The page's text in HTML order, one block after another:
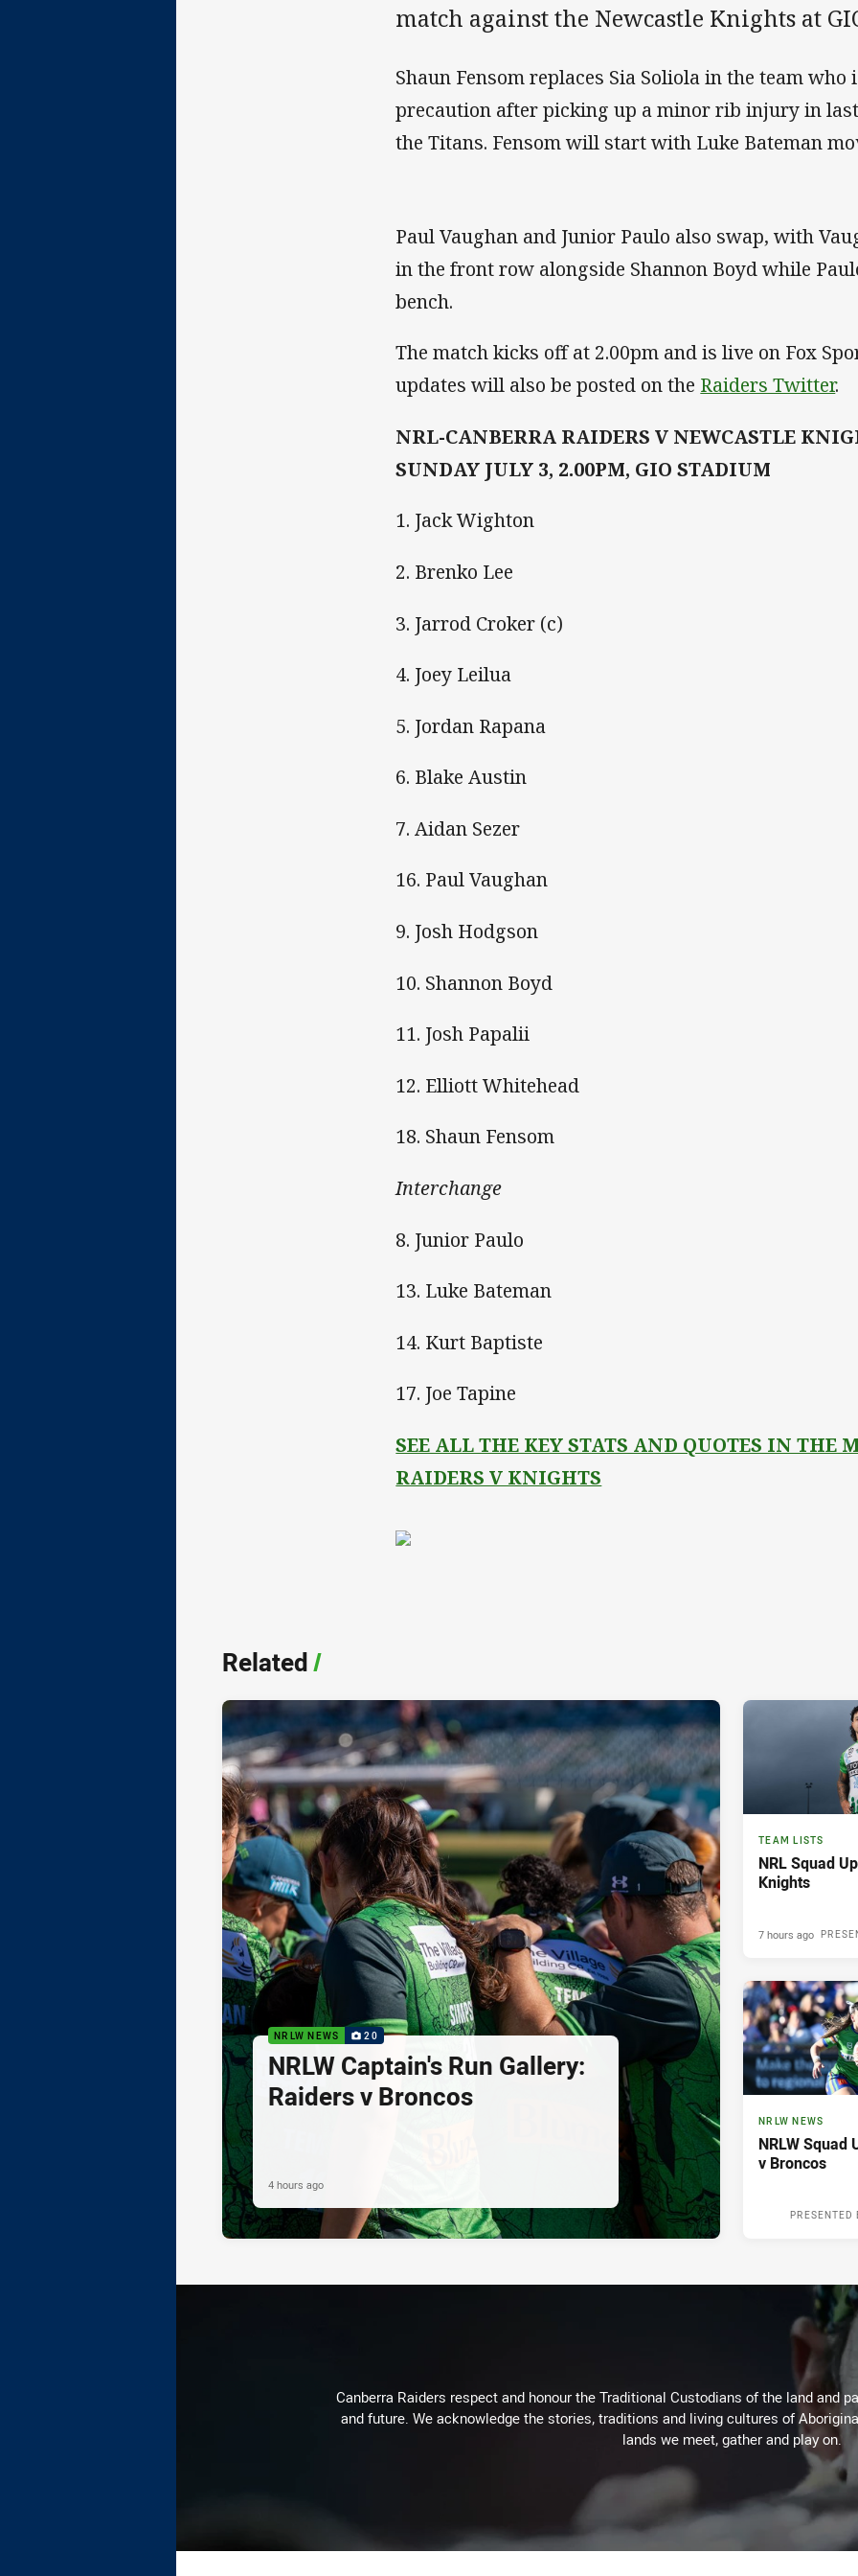
match against the Newcastle Knights at
Shaun Fensom replaces Sia Soliola in the team who
precaution after picking up a minor rib injury in
the Titans. Fensom will start with Luke Bateman
Paul Vaughan and Junior Paulo also swap, with
in the front row alongside Shannon Boyd while
bench.
The match kicks off at 2.00pm and is live on Fox
updates will also be posted on the Raiders Twitter.
NRL-CANBERRA RAIDERS V NEWCASTLE
SUNDAY JULY 3, 2.00PM, GIO STADIUM
1. Jack Wighton
2. Brenko Lee
3. Jarrod Croker (c)
4. Joey Leilua
5. Jordan Rapana
6. Blake Austin
7. Aidan Sezer
16. Paul Vaughan
9. Josh Hodgson
10. Shannon Boyd
11. Josh Papalii
12. Elliott Whitehead
18. Shaun Fensom
Interchange
8. Junior Paulo
13. Luke Bateman
14. Kurt Baptiste
17. Joe Tapine
SEE ALL THE KEY STATS AND QUOTES IN THE
RAIDERS V KNIGHTS
Related/
NRLW NEWS 20
NRLW Captain's Run Gallery:
Raiders v Broncos
4 hours ago
TEAM LISTS
NRL Squad
Knights
7 hours ago
NRLW NEWS
NRLW Squad
v Broncos
PRESENTED
Canberra Raiders respect and honour the Traditional Custodians of the land and
and future. We acknowledge the stories, traditions and living cultures of
lands we meet, gather and play on.